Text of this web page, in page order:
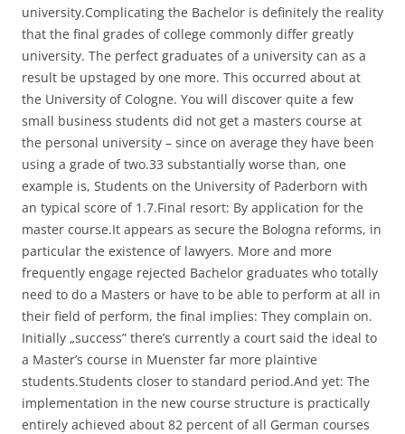
university.Complicating the Bachelor is definitely the reality
that the final grades of college commonly differ greatly
university. The perfect graduates of a university can as a
result be upstaged by one more. This occurred about at
the University of Cologne. You will discover quite a few
small business students did not get a masters course at
the personal university – since on average they have been
using a grade of two.33 substantially worse than, one
example is, Students on the University of Paderborn with
an typical score of 1.7.Final resort: By application for the
master course.It appears as secure the Bologna reforms, in
particular the existence of lawyers. More and more
frequently engage rejected Bachelor graduates who totally
need to do a Masters or have to be able to perform at all in
their field of perform, the final implies: They complain on.
Initially „success” there’s currently a court said the ideal to
a Master’s course in Muenster far more plaintive
students.Students closer to standard period.And yet: The
implementation in the new course structure is practically
entirely achieved about 82 percent of all German courses